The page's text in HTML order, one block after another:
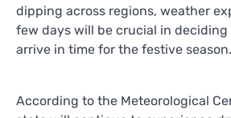
dipping across regions, weather
few days will be crucial in
arrive in time for the festive season.
According to the Meteorological